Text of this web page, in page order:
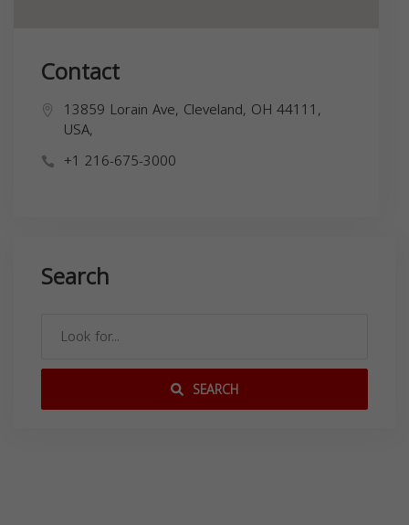
Contact
13859 Lorain Ave, Cleveland, OH 44111,
USA,
+1 216-675-3000
Search
SEARCH